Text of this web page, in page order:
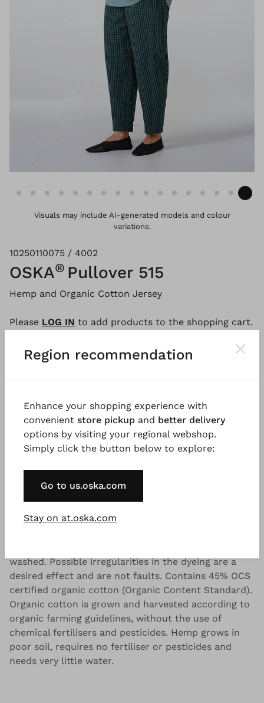
Visuals may include AI-generated models and colour
variations.
10250110075 / 4002
OSKA® Pullover 515
Hemp and Organic Cotton Jersey
Please LOG IN to add products to the shopping cart.
This long-sleeved shirt is the ideal partner for a
sporty summer look. The fashionably wide-cut style
is made from hemp and organic cotton jersey and
falls loosely over the hips. The wide dropped
shoulders, raw seams at the back and boat neckline
Good to know
washed. Possible irregularities in the dyeing are a
desired effect and are not faults. Contains 45% OCS
certified organic cotton (Organic Content Standard).
Organic cotton is grown and harvested according to
organic farming guidelines, without the use of
chemical fertilisers and pesticides. Hemp grows in
poor soil, requires no fertiliser or pesticides and
needs very little water.
Region recommendation
Enhance your shopping experience with
convenient store pickup and better delivery
options by visiting your regional webshop.
Simply click the button below to explore:
Go to us.oska.com
Stay on at.oska.com